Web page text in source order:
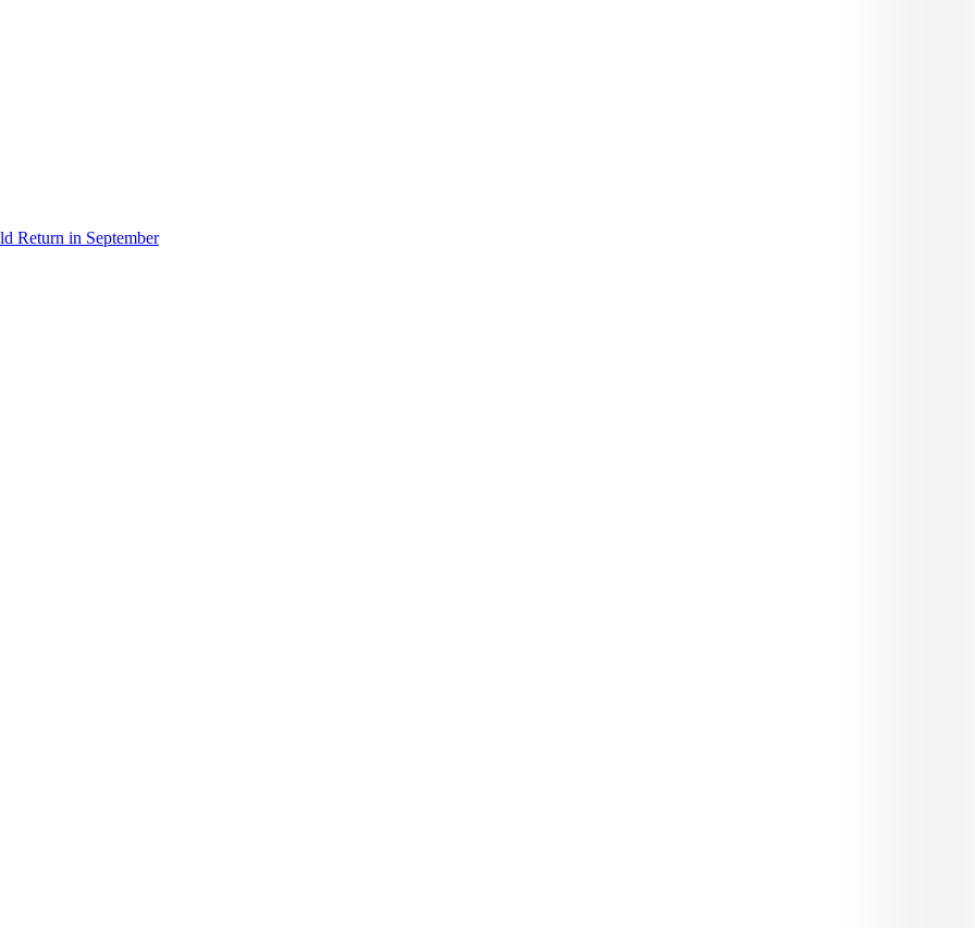
Return in September